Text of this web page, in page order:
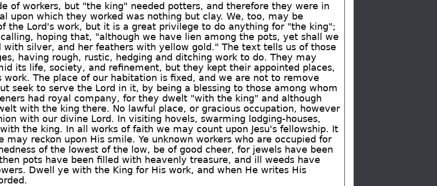
of workers, but "the king" needed potters, and therefore they were in
upon which they worked was nothing but clay. We, too, may be
the Lord's work, but it is a great privilege to do anything for "the king";
hoping that, "although we have lien among the pots, yet shall we
with silver, and her feathers with yellow gold." The text tells us of those
having rough, rustic, hedging and ditching work to do. They may
its life, society, and refinement, but they kept their appointed places,
The place of our habitation is fixed, and we are not to remove
seek to serve the Lord in it, by being a blessing to those among whom
had royal company, for they dwelt "with the king" and although
with the king there. No lawful place, or gracious occupation, however
with our divine Lord. In visiting hovels, swarming lodging-houses,
the king. In all works of faith we may count upon Jesu's fellowship. It
reckon upon His smile. Ye unknown workers who are occupied for
of the lowest of the low, be of good cheer, for jewels have been
pots have been filled with heavenly treasure, and ill weeds have
Dwell ye with the King for His work, and when He writes His